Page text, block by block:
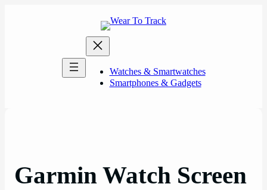
Watches & Smartwatches
Smartphones & Gadgets
Garmin Watch Screen